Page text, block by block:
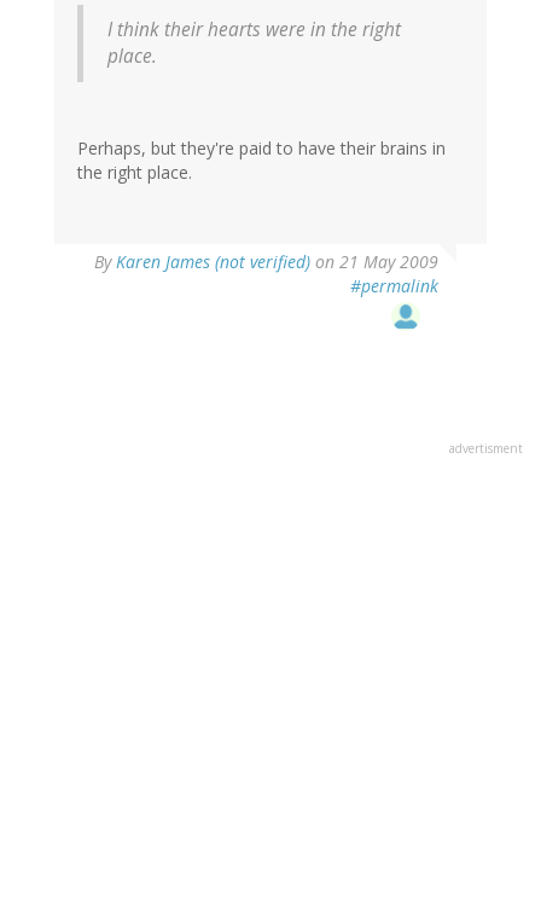
I think their hearts were in the right
place.
Perhaps, but they're paid to have their brains in
the right place.
ByKaren James (not verified) on 21 May 2009
#permalink
advertisment